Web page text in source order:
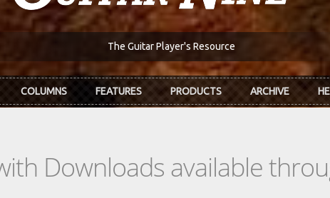
The Guitar Player's Resource
COLUMNS FEATURES PRODUCTS ARCHIVE
Downloads available